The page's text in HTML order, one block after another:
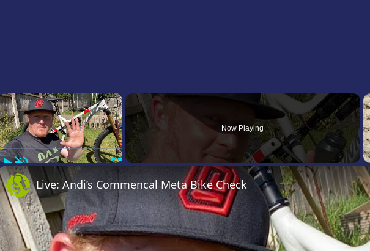
×
PlayUnmute Fullscreen
Now Playing
Live: Andi’s Commencal Meta Bike Check